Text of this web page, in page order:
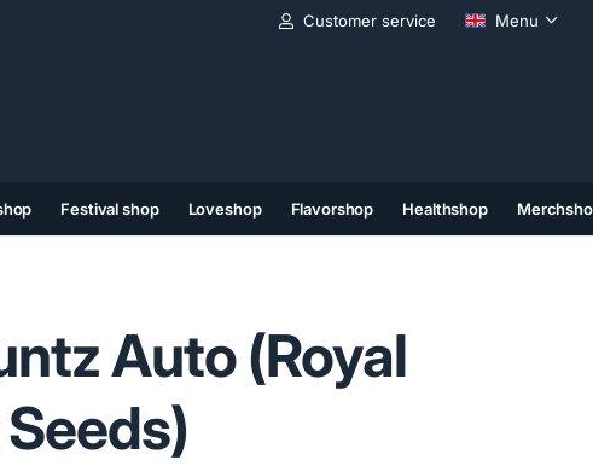
Customer service Menu
Festival shop Loveshop Flavorshop Healthshop
Auto (Royal